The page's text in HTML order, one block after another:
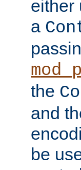
either
a
the
and
be